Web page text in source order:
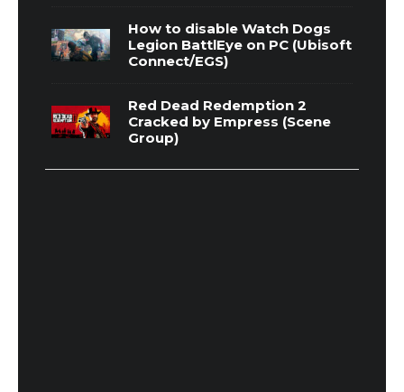
How to disable Watch Dogs
Legion BattlEye on PC (Ubisoft
Connect/EGS)
Red Dead Redemption 2
Cracked by Empress (Scene
Group)